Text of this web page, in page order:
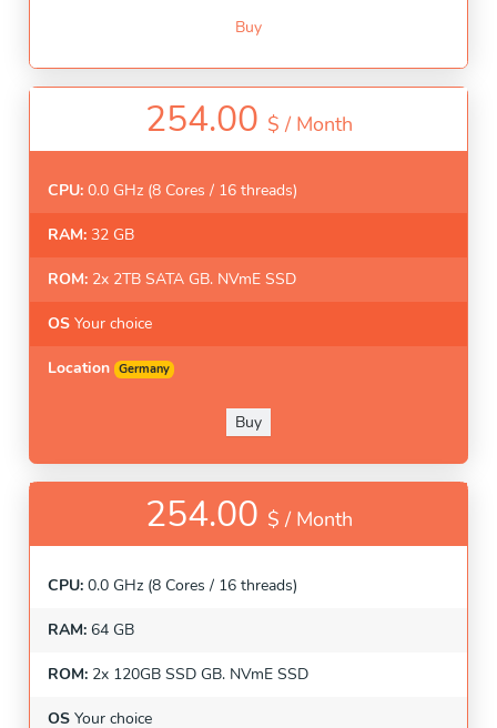
Buy
254.00 $ / Month
CPU: 0.0 GHz (8 Cores / 16 threads)
RAM: 32 GB
ROM: 2x 2TB SATA GB. NVmE SSD
OS Your choice
Location Germany
Buy
254.00 $ / Month
CPU: 0.0 GHz (8 Cores / 16 threads)
RAM: 64 GB
ROM: 2x 120GB SSD GB. NVmE SSD
OS Your choice